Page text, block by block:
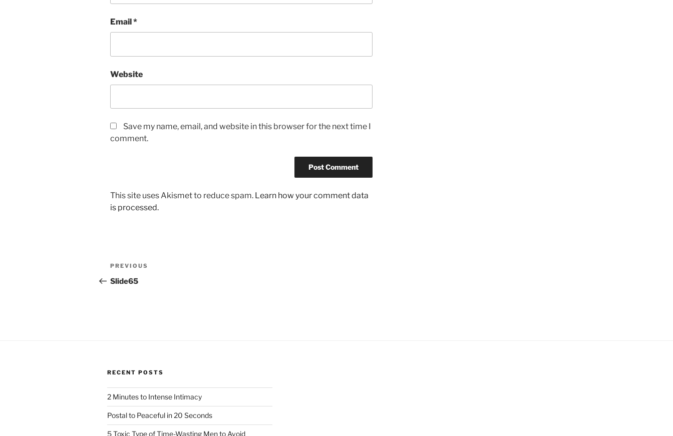
Email *
Website
Save my name, email, and website in this browser for the next time I
comment.
This site uses Akismet to reduce spam. Learn how your comment data
is processed.
Post
navigation
Previous
Post
PREVIOUS
Slide65
RECENT POSTS
2 Minutes to Intense Intimacy
Postal to Peaceful in 20 Seconds
5 Toxic Type of Time-Wasting Men to Avoid